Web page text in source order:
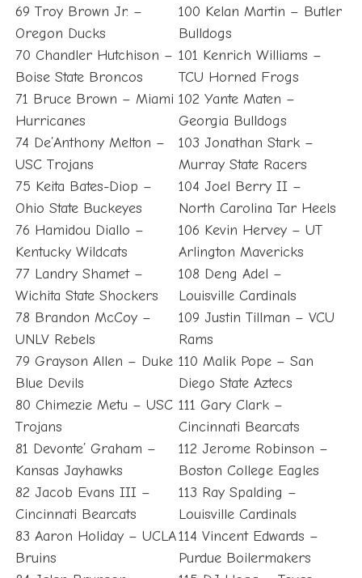
69 Troy Brown Jr. –
Oregon Ducks
70 Chandler Hutchison –
Boise State Broncos
71 Bruce Brown – Miami
Hurricanes
74 De’Anthony Melton –
USC Trojans
75 Keita Bates-Diop –
Ohio State Buckeyes
76 Hamidou Diallo –
Kentucky Wildcats
77 Landry Shamet –
Wichita State Shockers
78 Brandon McCoy –
UNLV Rebels
79 Grayson Allen – Duke
Blue Devils
80 Chimezie Metu – USC
Trojans
81 Devonte’ Graham –
Kansas Jayhawks
82 Jacob Evans III –
Cincinnati Bearcats
83 Aaron Holiday – UCLA
Bruins
100 Kelan Martin – Butler
Bulldogs
101 Kenrich Williams –
TCU Horned Frogs
102 Yante Maten –
Georgia Bulldogs
103 Jonathan Stark –
Murray State Racers
104 Joel Berry II –
North Carolina Tar Heels
106 Kevin Hervey – UT
Arlington Mavericks
108 Deng Adel –
Louisville Cardinals
109 Justin Tillman – VCU
Rams
110 Malik Pope – San
Diego State Aztecs
111 Gary Clark –
Cincinnati Bearcats
112 Jerome Robinson –
Boston College Eagles
113 Ray Spalding –
Louisville Cardinals
114 Vincent Edwards –
Purdue Boilermakers